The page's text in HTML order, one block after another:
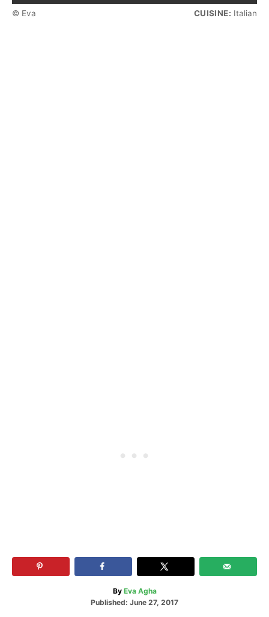
© Eva CUISINE: Italian
By A
u
Eva Agha
P
Published: June 27, 2017